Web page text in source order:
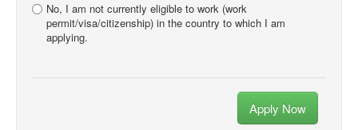
No, I am not currently eligible to work (work
permit/visa/citizenship) in the country to which I am
applying.